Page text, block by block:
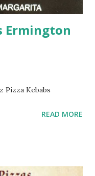
Ermington
Pizza Kebabs
READ MORE